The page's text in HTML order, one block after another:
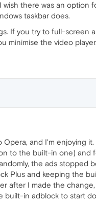
there was an
taskbar does.
If you try to full-screen
minimise the video
and I'm enjoying
to the built-in one) and
the ads stopped
Plus and keeping the
after I made the
built-in adblock to start